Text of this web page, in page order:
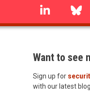
linkedin
Want to see
Sign up for
with our latest